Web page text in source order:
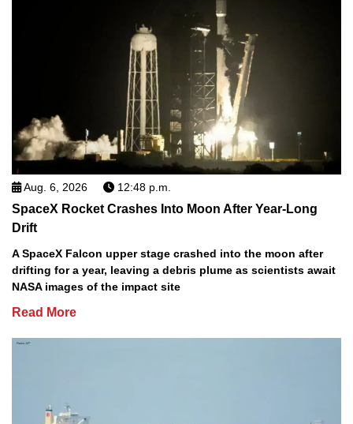
Aug. 6, 2026 12:48 p.m.
SpaceX Rocket Crashes Into Moon After Year-Long
Drift
A SpaceX Falcon upper stage crashed into the moon after
drifting for a year, leaving a debris plume as scientists await
NASA images of the impact site
Read More